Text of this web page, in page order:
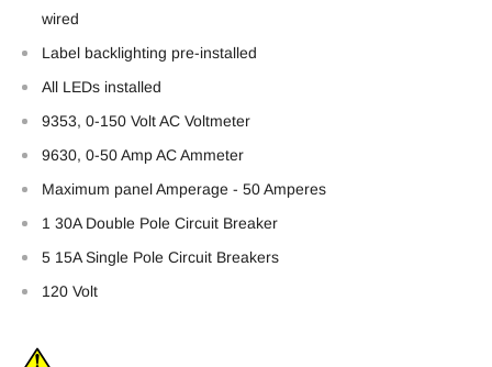
wired
Label backlighting pre-installed
All LEDs installed
9353, 0-150 Volt AC Voltmeter
9630, 0-50 Amp AC Ammeter
Maximum panel Amperage - 50 Amperes
1 30A Double Pole Circuit Breaker
5 15A Single Pole Circuit Breakers
120 Volt